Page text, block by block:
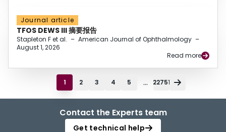
Journal article
TFOS DEWS III 摘要报告
Stapleton F et al. – American Journal of Ophthalmology –
August 1, 2026
Read more
1 2 3 4 5 ... 22751
Contact the Experts team
Get technical help